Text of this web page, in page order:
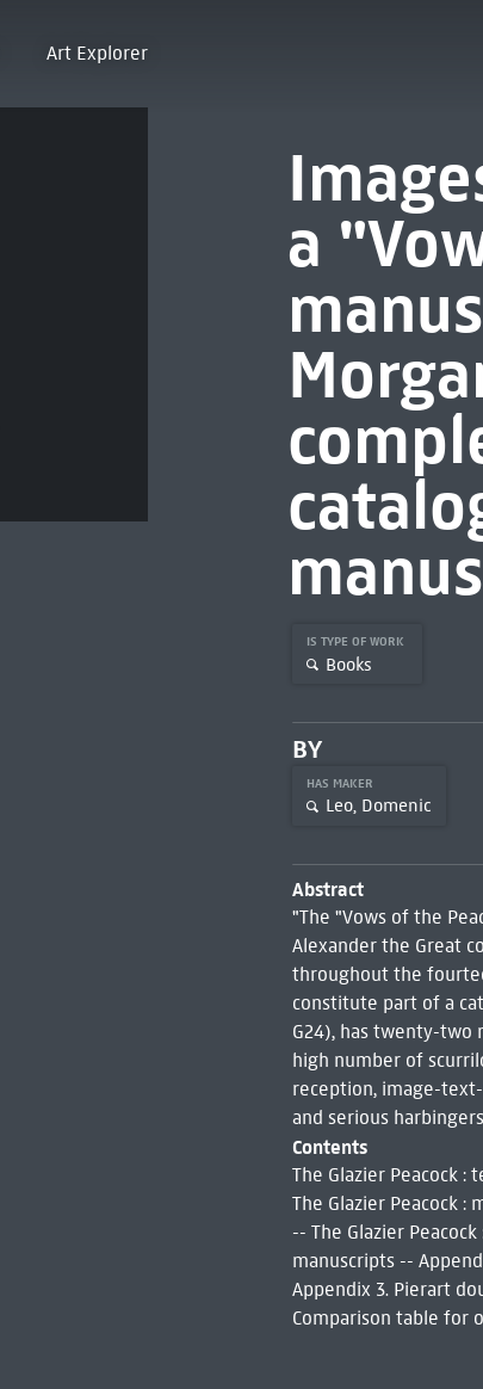
Art Explorer
a
IS TYPE OF WORK
Books
BY
HAS MAKER
Leo, Domenic
Abstract
"The "Vows of the
Alexander the Great
throughout the
constitute part of a
G24), has twenty-two
high number of
reception, image-
and serious
Contents
The Glazier Peacock :
The Glazier Peacock :
-- The Glazier
manuscripts --
Appendix 3. Pierart
Comparison table for